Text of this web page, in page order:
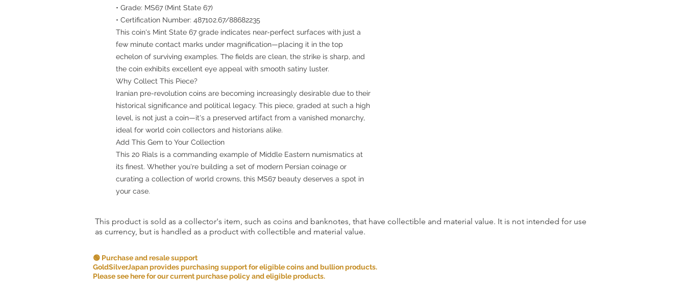
• Grade: MS67 (Mint State 67)
• Certification Number: 487102.67/88682235
This coin's Mint State 67 grade indicates near-perfect surfaces with just a
few minute contact marks under magnification—placing it in the top
echelon of surviving examples. The fields are clean, the strike is sharp, and
the coin exhibits excellent eye appeal with smooth satiny luster.
Why Collect This Piece?
Iranian pre-revolution coins are becoming increasingly desirable due to their
historical significance and political legacy. This piece, graded at such a high
level, is not just a coin—it's a preserved artifact from a vanished monarchy,
ideal for world coin collectors and historians alike.
Add This Gem to Your Collection
This 20 Rials is a commanding example of Middle Eastern numismatics at
its finest. Whether you're building a set of modern Persian coinage or
curating a collection of world crowns, this MS67 beauty deserves a spot in
your case.
This product is sold as a collector's item, such as coins and banknotes, that have collectible and material value. It is not intended for use
as currency, but is handled as a product with collectible and material value.
🟢 Purchase and resale support
GoldSilverJapan provides purchasing support for eligible coins and bullion products.
Please see here for our current purchase policy and eligible products.